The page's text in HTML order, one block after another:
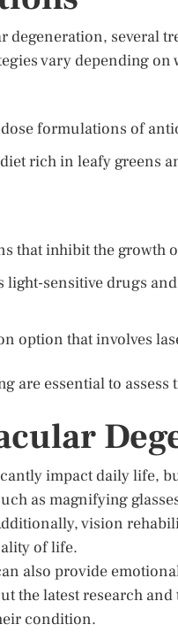
several
vary depending
formulations of
rich in leafy greens
that inhibit the growth
light-sensitive drugs
option that involves
are essential to assess
impact daily life,
as magnifying
vision
of life.
also provide
the latest research
condition.